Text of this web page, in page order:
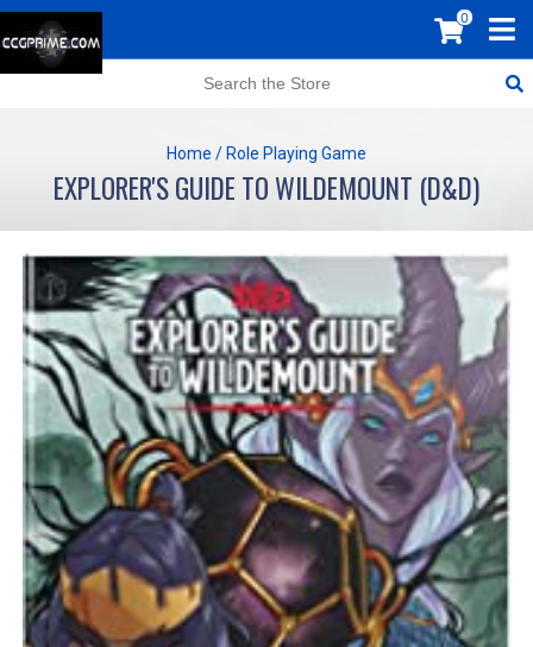
0
Home / Role Playing Game
EXPLORER'S GUIDE TO WILDEMOUNT (D&D)